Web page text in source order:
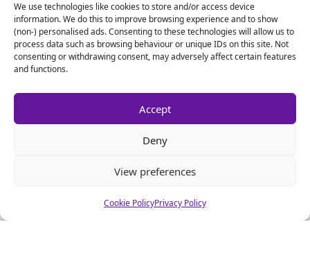
We use technologies like cookies to store and/or access device
information. We do this to improve browsing experience and to show
(non-) personalised ads. Consenting to these technologies will allow us to
process data such as browsing behaviour or unique IDs on this site. Not
consenting or withdrawing consent, may adversely affect certain features
and functions.
Accept
Deny
View preferences
Cookie PolicyPrivacy Policy
Alternative: